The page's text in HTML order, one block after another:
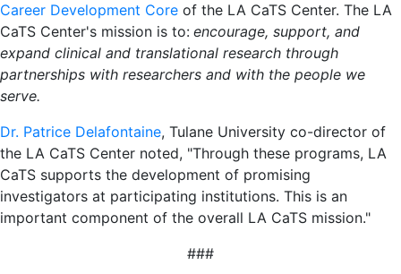
Career Development Core of the LA CaTS Center. The LA
CaTS Center's mission is to: encourage, support, and
expand clinical and translational research through
partnerships with researchers and with the people we
serve.
Dr. Patrice Delafontaine, Tulane University co-director of
the LA CaTS Center noted, "Through these programs, LA
CaTS supports the development of promising
investigators at participating institutions. This is an
important component of the overall LA CaTS mission."
###